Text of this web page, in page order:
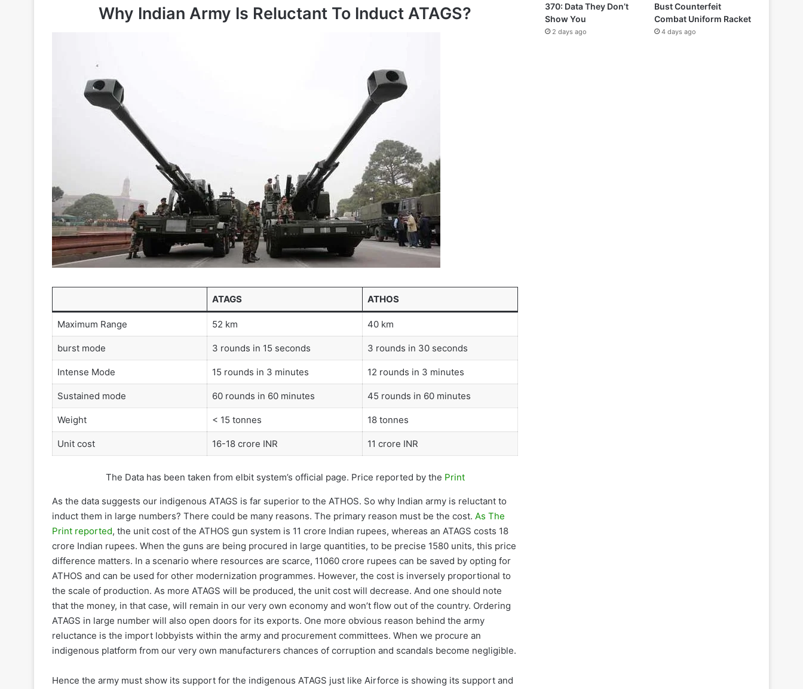
Why Indian Army Is Reluctant To Induct ATAGS?
ATAGS ATHOS
Maximum Range 52 km 40 km
burst mode 3 rounds in 15 seconds 3 rounds in 30 seconds
Intense Mode 15 rounds in 3 minutes 12 rounds in 3 minutes
Sustained mode 60 rounds in 60 minutes 45 rounds in 60 minutes
Weight < 15 tonnes 18 tonnes
Unit cost 16-18 crore INR 11 crore INR
The Data has been taken from elbit system’s official page. Price reported by the Print
As the data suggests our indigenous ATAGS is far superior to the ATHOS. So why Indian army is reluctant to
induct them in large numbers? There could be many reasons. The primary reason must be the cost. As The
Print reported, the unit cost of the ATHOS gun system is 11 crore Indian rupees, whereas an ATAGS costs 18
crore Indian rupees. When the guns are being procured in large quantities, to be precise 1580 units, this price
difference matters. In a scenario where resources are scarce, 11060 crore rupees can be saved by opting for
ATHOS and can be used for other modernization programmes. However, the cost is inversely proportional to
the scale of production. As more ATAGS will be produced, the unit cost will decrease. And one should note
that the money, in that case, will remain in our very own economy and won’t flow out of the country. Ordering
ATAGS in large number will also open doors for its exports. One more obvious reason behind the army
reluctance is the import lobbyists within the army and procurement committees. When we procure an
indigenous platform from our very own manufacturers chances of corruption and scandals become negligible.
Hence the army must show its support for the indigenous ATAGS just like Airforce is showing its support and
370: Data They Don’t
Show You
2 days ago
Bust Counterfeit
Combat Uniform Racket
4 days ago